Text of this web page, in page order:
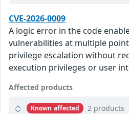
CVE-2026-0009
A logic error in the code
vulnerabilities at multiple
privilege escalation without
execution privileges or user
Affected products
Known affected 2 products